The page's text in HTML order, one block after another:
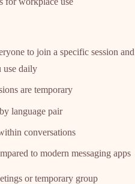
to join a specific session and
use daily
are temporary
language pair
conversations
to modern messaging apps
or temporary group